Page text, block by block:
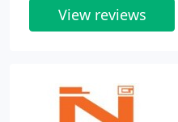
View reviews